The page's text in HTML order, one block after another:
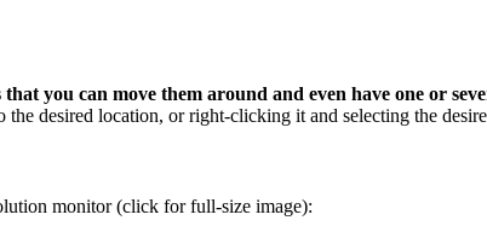
you can move them around and even have one or
desired location, or right-clicking it and selecting the
monitor (click for full-size image):